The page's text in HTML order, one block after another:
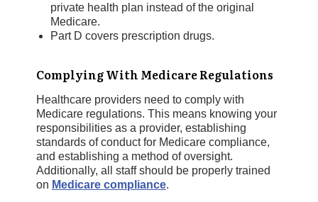
private health plan instead of the original
Medicare.
Part D covers prescription drugs.
Complying With Medicare Regulations
Healthcare providers need to comply with
Medicare regulations. This means knowing your
responsibilities as a provider, establishing
standards of conduct for Medicare compliance,
and establishing a method of oversight.
Additionally, all staff should be properly trained
on Medicare compliance.